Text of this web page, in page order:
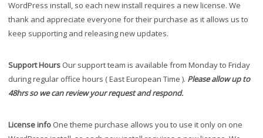
WordPress install, so each new install requires a new license. We
thank and appreciate everyone for their purchase as it allows us to
keep supporting and releasing new updates.
Support Hours Our support team is available from Monday to Friday
during regular office hours ( East European Time ). Please allow up to
48hrs so we can review your request and respond.
License info One theme purchase allows you to use it only on one